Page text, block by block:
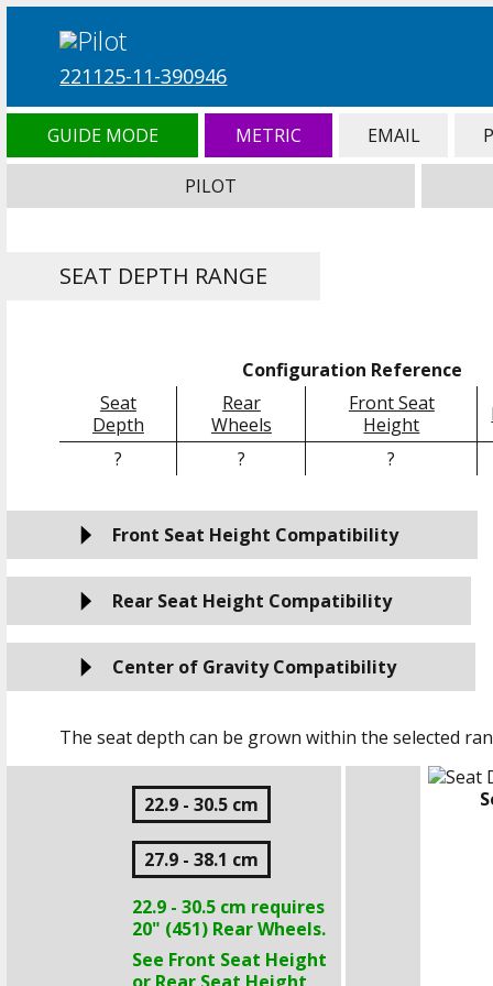
221125-11-390946
GUIDE MODE METRIC EMAIL
PILOT
SEAT DEPTH RANGE
Configuration Reference
Seat
Depth
Rear
Wheels
Front Seat
Height
?
? ?
Front Seat Height Compatibility
Rear Seat Height Compatibility
Center of Gravity Compatibility
The seat depth can be grown within the selected
22.9 - 30.5 cm
27.9 - 38.1 cm
22.9 - 30.5 cm requires
20" (451) Rear Wheels.
See Front Seat Height